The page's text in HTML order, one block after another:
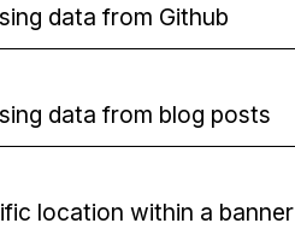
data from Github
data from blog posts
location within a banner